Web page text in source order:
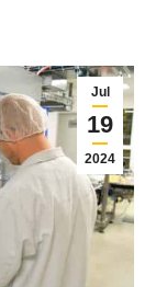
Jul
19
2024